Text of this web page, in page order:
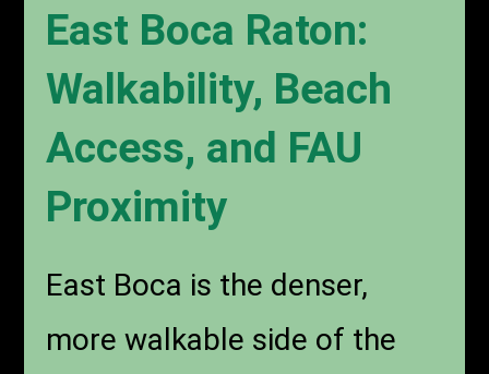
East Boca Raton:
Walkability, Beach
Access, and FAU
Proximity
East Boca is the denser,
more walkable side of the